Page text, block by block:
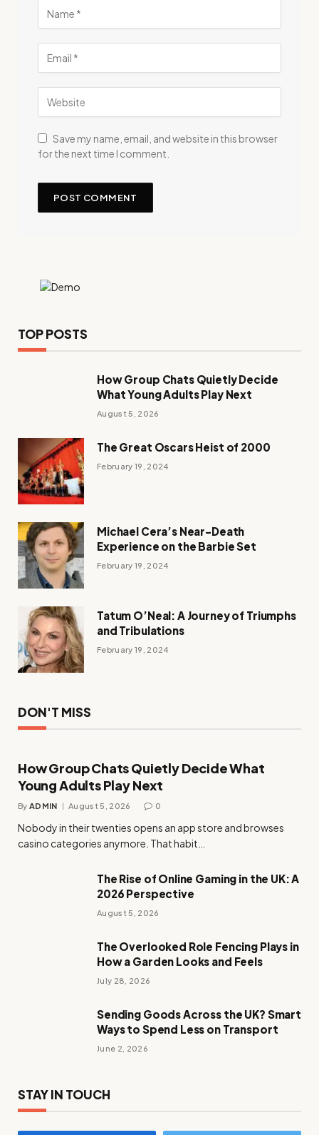
Save my name, email, and website in this browser
for the next time I comment.
TOP POSTS
How Group Chats Quietly Decide
What Young Adults Play Next
August 5, 2026
The Great Oscars Heist of 2000
February 19, 2024
Michael Cera’s Near-Death
Experience on the Barbie Set
February 19, 2024
Tatum O’Neal: A Journey of Triumphs
and Tribulations
February 19, 2024
DON'T MISS
How Group Chats Quietly Decide What
Young Adults Play Next
By ADMIN August 5, 2026 0
Nobody in their twenties opens an app store and browses
casino categories anymore. That habit…
The Rise of Online Gaming in the UK: A
2026 Perspective
August 5, 2026
The Overlooked Role Fencing Plays in
How a Garden Looks and Feels
July 28, 2026
Sending Goods Across the UK? Smart
Ways to Spend Less on Transport
June 2, 2026
STAY IN TOUCH